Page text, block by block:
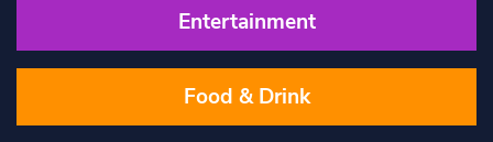
Entertainment
Food & Drink